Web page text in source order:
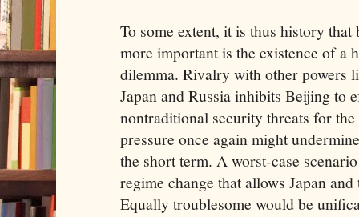
To some extent, it is thus history
more important is the existence of a
dilemma. Rivalry with other powers
Japan and Russia inhibits Beijing to
nontraditional security threats for
pressure once again might
the short term. A worst-case
regime change that allows Japan
Equally troublesome would be